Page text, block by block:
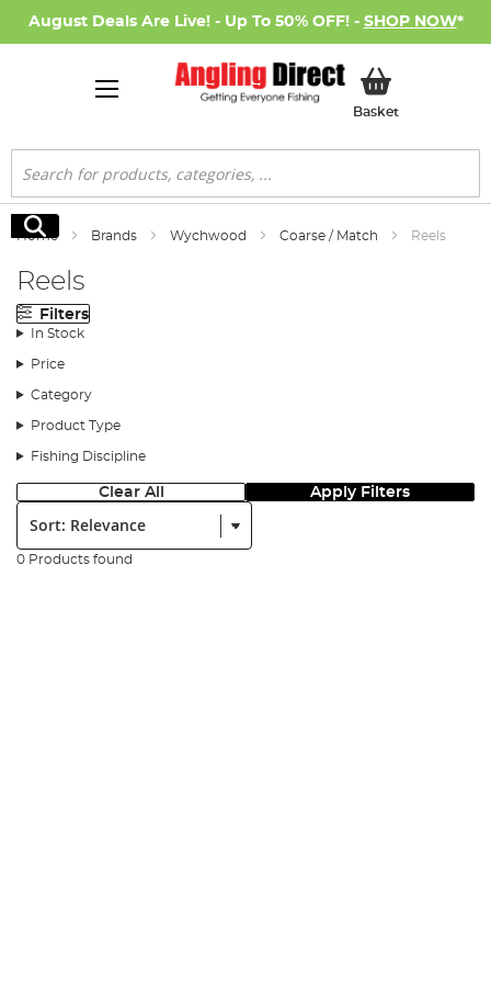
August Deals Are Live! - Up To 50% OFF! - SHOP NOW*
BasketMy Basket
Search
Search
Home Brands Wychwood Coarse / Match Reels
Reels
Filters
In Stock
Price
Category
Product Type
Fishing Discipline
Clear All Apply Filters
Sort:
0 Products found